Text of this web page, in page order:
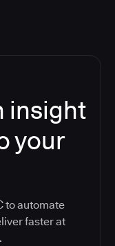
insight
your
to automate
faster at